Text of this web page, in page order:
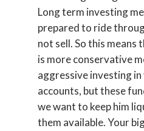
Long term investing
prepared to ride
not sell. So this means
is more conservative
aggressive investing
accounts, but these
we want to keep him
them available. Your